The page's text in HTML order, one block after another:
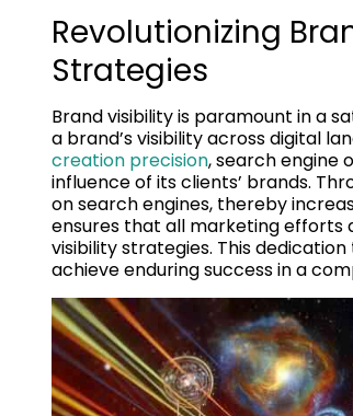
Revolutionizing
Strategies
Brand visibility is paramount in a
a brand’s visibility across digital
creation precision, search engine
influence of its clients’ brands.
on search engines, thereby
ensures that all marketing efforts
visibility strategies. This
achieve enduring success in a